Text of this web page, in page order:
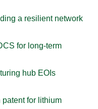
a resilient network
for long‍-‍term
hub EOIs
for lithium